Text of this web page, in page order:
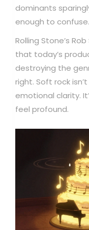
dominants
enough to
Rolling Stone’s
that today’s
destroying the
right. Soft rock
emotional clarity.
feel profound.